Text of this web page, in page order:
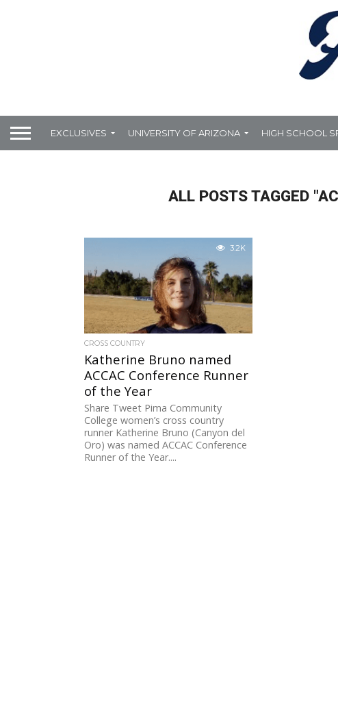
EXCLUSIVES UNIVERSITY OF ARIZONA HIGH SCHOOL
ALL POSTS TAGGED
3.2K
CROSS COUNTRY
Katherine Bruno named
ACCAC Conference Runner
of the Year
Share Tweet Pima Community
College women’s cross country
runner Katherine Bruno (Canyon del
Oro) was named ACCAC Conference
Runner of the Year....